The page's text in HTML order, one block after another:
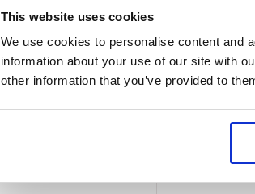
This website uses cookies
We use cookies to personalise content and
information about your use of our site with
other information that you’ve provided to
Zero
Easy